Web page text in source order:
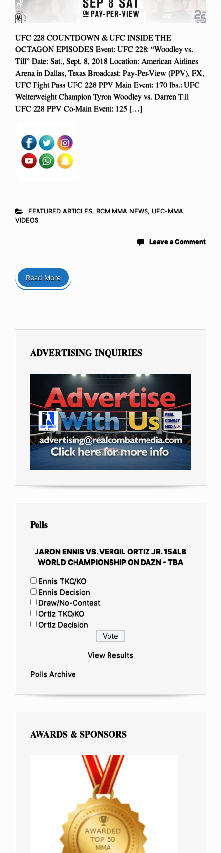
UFC 228 COUNTDOWN & UFC INSIDE THE
OCTAGON EPISODES Event: UFC 228: “Woodley vs.
Till” Date: Sat., Sept. 8, 2018 Location: American Airlines
Arena in Dallas, Texas Broadcast: Pay-Per-View (PPV), FX,
UFC Fight Pass UFC 228 PPV Main Event: 170 lbs.: UFC
Welterweight Champion Tyron Woodley vs. Darren Till
UFC 228 PPV Co-Main Event: 125 […]
FEATURED ARTICLES, RCM MMA NEWS, UFC-MMA,
VIDEOS
Leave a Comment
Read More
ADVERTISING INQUIRIES
Polls
JARON ENNIS VS. VERGIL ORTIZ JR. 154LB
WORLD CHAMPIONSHIP ON DAZN - TBA
Ennis TKO/KO
Ennis Decision
Draw/No-Contest
Ortiz TKO/KO
Ortiz Decision
View Results
Polls Archive
AWARDS & SPONSORS